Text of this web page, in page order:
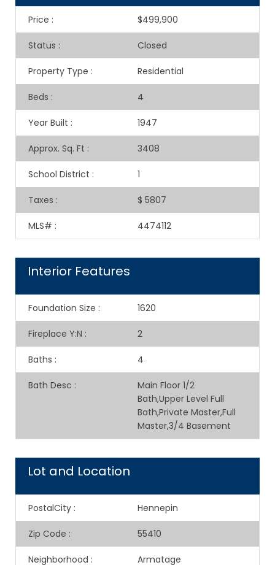
Price : $499,900
Status : Closed
Property Type : Residential
Beds : 4
Year Built : 1947
Approx. Sq. Ft : 3408
School District : 1
Taxes : $ 5807
MLS# : 4474112
Interior Features
Foundation Size : 1620
Fireplace Y:N : 2
Baths : 4
Bath Desc :
Main Floor 1/2
Bath,Upper Level Full
Bath,Private Master,Full
Master,3/4 Basement
Lot and Location
PostalCity : Hennepin
Zip Code : 55410
Neighborhood : Armatage